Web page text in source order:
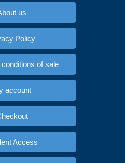
us
Policy
of sale
account
Access